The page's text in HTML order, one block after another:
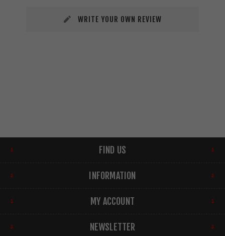
WRITE YOUR OWN REVIEW
FIND US
INFORMATION
MY ACCOUNT
NEWSLETTER